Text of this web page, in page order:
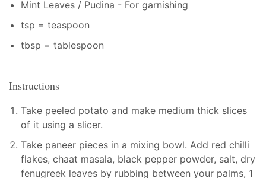
Mint Leaves / Pudina - For garnishing
tsp = teaspoon
tbsp = tablespoon
Instructions
Take peeled potato and make medium thick slices
of it using a slicer.
Take paneer pieces in a mixing bowl. Add red chilli
flakes, chaat masala, black pepper powder, salt, dry
fenugreek leaves by rubbing between your palms, 1